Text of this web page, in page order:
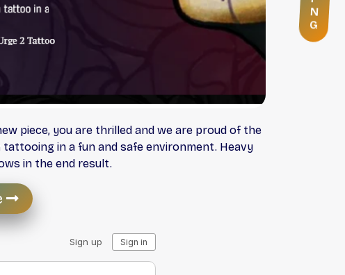
piece, you are thrilled and we are proud of the
in a fun and safe environment. Heavy
in the end result.
G